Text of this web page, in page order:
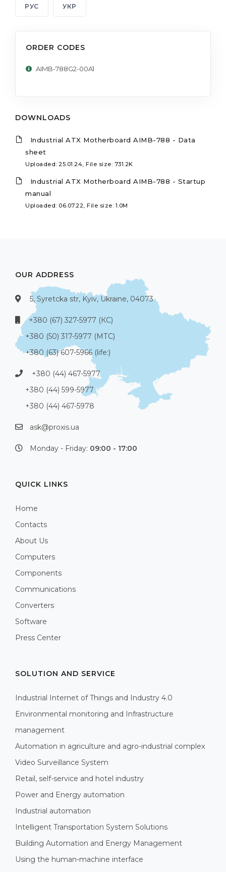
РУС УКР
ORDER CODES
AIMB-788G2-00A1
DOWNLOADS
Industrial ATX Motherboard AIMB-788 - Data
sheet
Uploaded: 25.01.24, File size: 731.2K
Industrial ATX Motherboard AIMB-788 - Startup
manual
Uploaded: 06.07.22, File size: 1.0M
OUR ADDRESS
5, Syretcka str, Kyiv, Ukraine, 04073
+380 (67) 327-5977 (КС)
+380 (50) 317-5977 (МТС)
+380 (63) 607-5966 (life:)
+380 (44) 467-5977
+380 (44) 599-5977
+380 (44) 467-5978
ask@proxis.ua
Monday - Friday: 09:00 - 17:00
QUICK LINKS
Home
Contacts
About Us
Computers
Components
Communications
Converters
Software
Press Center
SOLUTION AND SERVICE
Industrial Internet of Things and Industry 4.0
Environmental monitoring and Infrastructure
management
Automation in agriculture and agro-industrial complex
Video Surveillance System
Retail, self-service and hotel industry
Power and Energy automation
Industrial automation
Intelligent Transportation System Solutions
Building Automation and Energy Management
Using the human-machine interface